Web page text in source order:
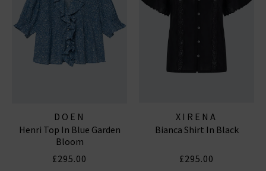
DOEN
Henri Top In Blue Garden
Bloom
£295.00
XIRENA
Bianca Shirt In Black
£295.00